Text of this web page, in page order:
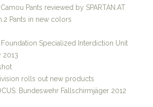
Pants reviewed by SPARTAN.AT
Pants in new colors
Specialized Interdiction Unit
2013
rolls out new products
Bundeswehr Fallschirmjäger 2012